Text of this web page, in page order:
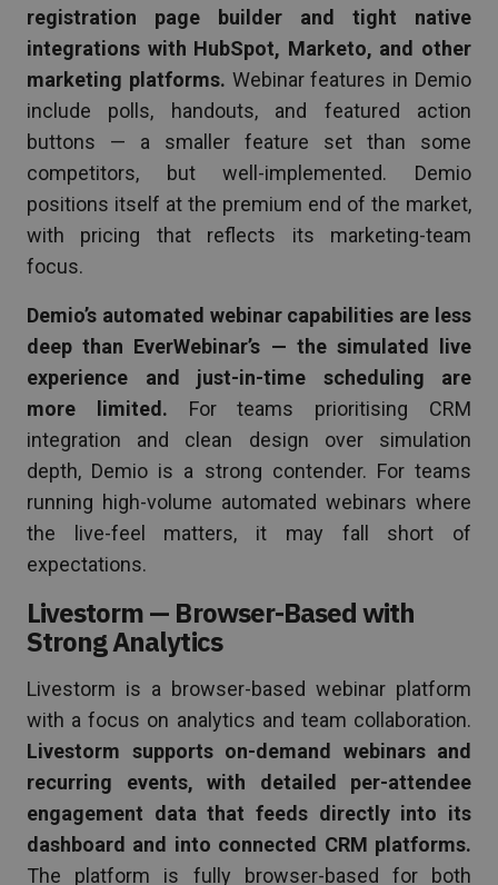
registration page builder and tight native
integrations with HubSpot, Marketo, and other
marketing platforms. Webinar features in Demio
include polls, handouts, and featured action
buttons — a smaller feature set than some
competitors, but well-implemented. Demio
positions itself at the premium end of the market,
with pricing that reflects its marketing-team
focus.
Demio’s automated webinar capabilities are less
deep than EverWebinar’s — the simulated live
experience and just-in-time scheduling are
more limited. For teams prioritising CRM
integration and clean design over simulation
depth, Demio is a strong contender. For teams
running high-volume automated webinars where
the live-feel matters, it may fall short of
expectations.
Livestorm — Browser-Based with
Strong Analytics
Livestorm is a browser-based webinar platform
with a focus on analytics and team collaboration.
Livestorm supports on-demand webinars and
recurring events, with detailed per-attendee
engagement data that feeds directly into its
dashboard and into connected CRM platforms.
The platform is fully browser-based for both